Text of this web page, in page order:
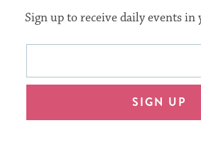
Sign up to receive daily events
This
will
an
Email
SIGN UP